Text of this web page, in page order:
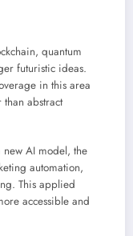
quantum
futuristic ideas.
in this area
abstract
AI model, the
automation,
This applied
accessible and